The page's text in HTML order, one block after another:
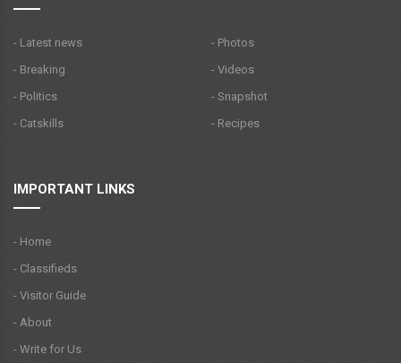
- Latest news
- Breaking
- Politics
- Catskills
- Photos
- Videos
- Snapshot
- Recipes
IMPORTANT LINKS
- Home
- Classifieds
- Visitor Guide
- About
- Write for Us